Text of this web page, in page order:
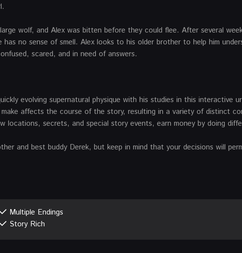
wolf, and Alex was bitten before they could flee. After several
no sense of smell. Alex looks to his older brother to help him
scared, and in need of answers.
evolving supernatural physique with his studies in this interactive
affects the course of the story, resulting in a variety of distinct
locations, secrets, and special story events, earn money by doing
and best buddy Derek, but keep in mind that your decisions will
Multiple Endings
Story Rich